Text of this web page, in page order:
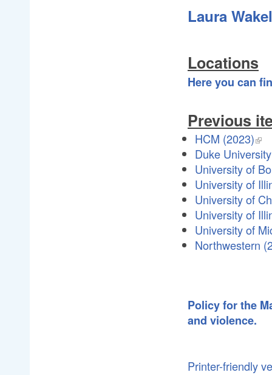
Laura
Locations
Here you can
Previous
HCM (2023)
Duke
University of
University of
University of
University of
University of
Northwestern
Policy for the
and violence.
Printer-friendly